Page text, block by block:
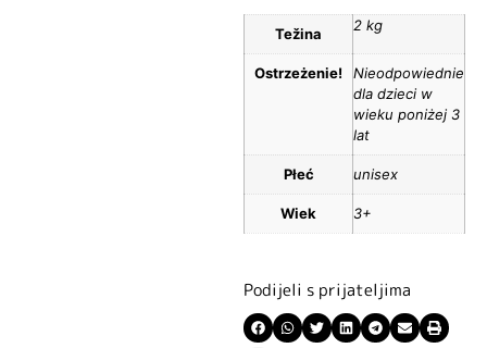
Težina 2 kg
Ostrzeżenie!
Nieodpowiednie
dla dzieci w
wieku poniżej 3
lat
Płeć unisex
Wiek 3+
Podijeli s prijateljima